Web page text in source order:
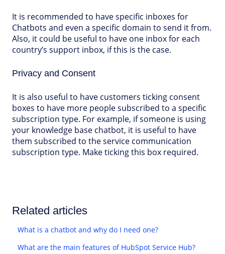
It is recommended to have specific inboxes for
Chatbots and even a specific domain to send it from.
Also, it could be useful to have one inbox for each
country’s support inbox, if this is the case.
Privacy and Consent
It is also useful to have customers ticking consent
boxes to have more people subscribed to a specific
subscription type. For example, if someone is using
your knowledge base chatbot, it is useful to have
them subscribed to the service communication
subscription type. Make ticking this box required.
Related articles
What is a chatbot and why do I need one?
What are the main features of HubSpot Service Hub?